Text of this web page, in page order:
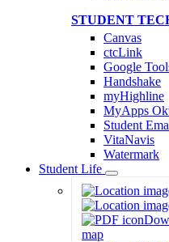
STUDENT
Canvas
ctcLink
Google
Handshake
myHighline
MyApps
Student
VitaNavis
Watermark
Student Life
Toggle
Dropdown
map